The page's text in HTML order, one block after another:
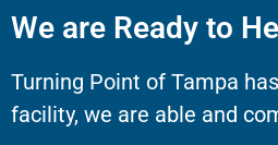
We are Ready to
Turning Point of Tampa
facility, we are able and